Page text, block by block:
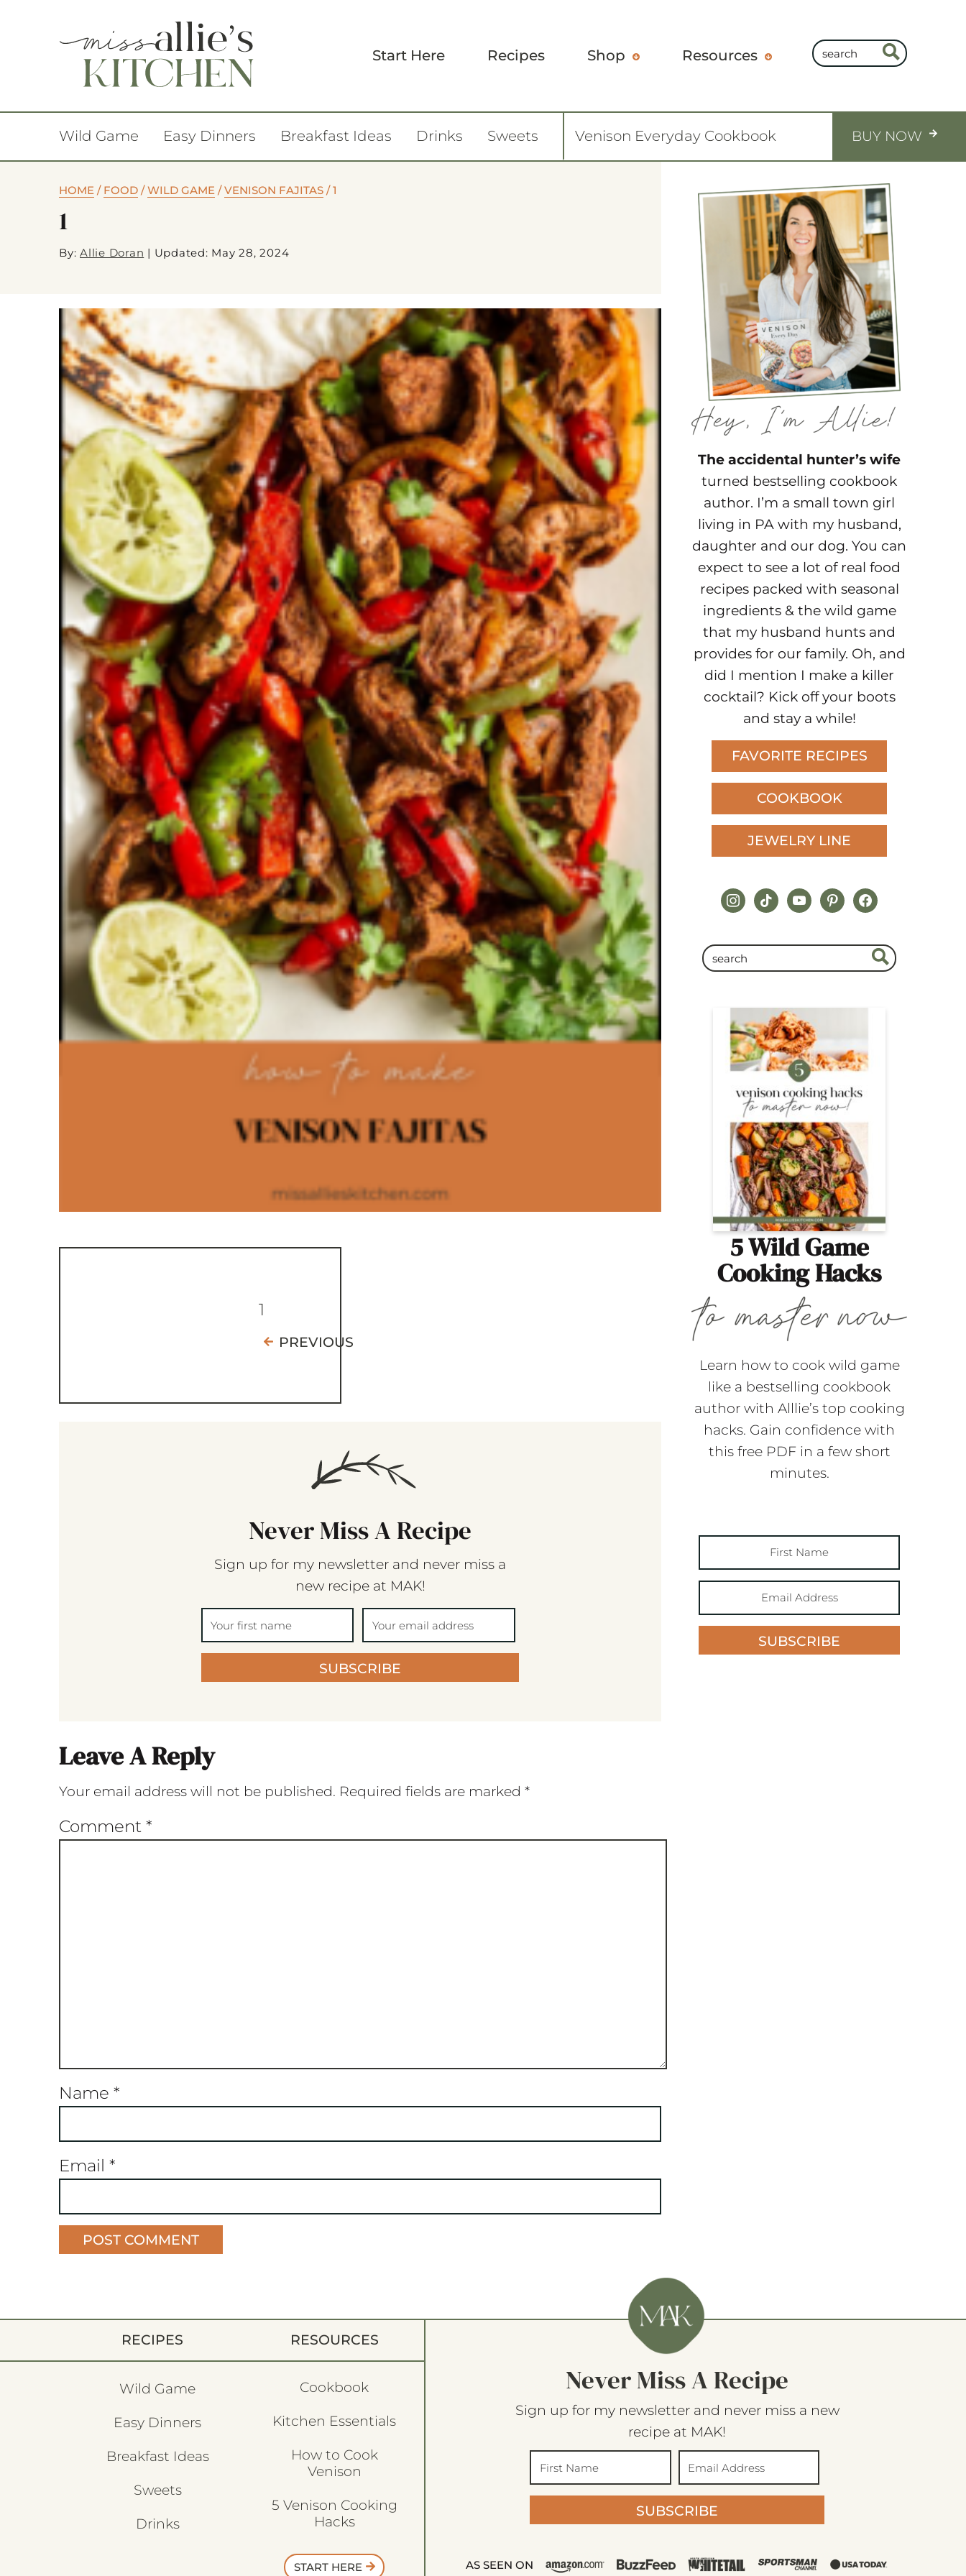
Start Here Recipes Shop Resources
Wild Game Easy Dinners Breakfast Ideas Drinks Sweets Venison Everyday Cookbook BUY NOW
HOME / FOOD /WILD GAME /VENISON FAJITAS /1
1
By: Allie Doran | Updated: May 28, 2024
1
PREVIOUS
Never Miss A Recipe
Sign up for my newsletter and never miss a
new recipe at MAK!
SUBSCRIBE
Leave A Reply
Your email address will not be published. Required fields are marked *
Comment *
Name *
Email *
The accidental hunter’s wife
turned bestselling cookbook
author. I’m a small town girl
living in PA with my husband,
daughter and our dog. You can
expect to see a lot of real food
recipes packed with seasonal
ingredients & the wild game
that my husband hunts and
provides for our family. Oh, and
did I mention I make a killer
cocktail? Kick off your boots
and stay a while!
FAVORITE RECIPES
COOKBOOK
JEWELRY LINE
instagram
tiktokyoutubepinterestfacebook
5 Wild Game
Cooking Hacks
Learn how to cook wild game
like a bestselling cookbook
author with Alllie’s top cooking
hacks. Gain confidence with
this free PDF in a few short
minutes.
SUBSCRIBE
RECIPES
Wild Game
Easy Dinners
Breakfast Ideas
Sweets
Drinks
RESOURCES
Cookbook
Kitchen Essentials
How to Cook
Venison
5 Venison Cooking
Hacks
START HERE
Never Miss A Recipe
Sign up for my newsletter and never miss a new
recipe at MAK!
SUBSCRIBE
AS SEEN ON